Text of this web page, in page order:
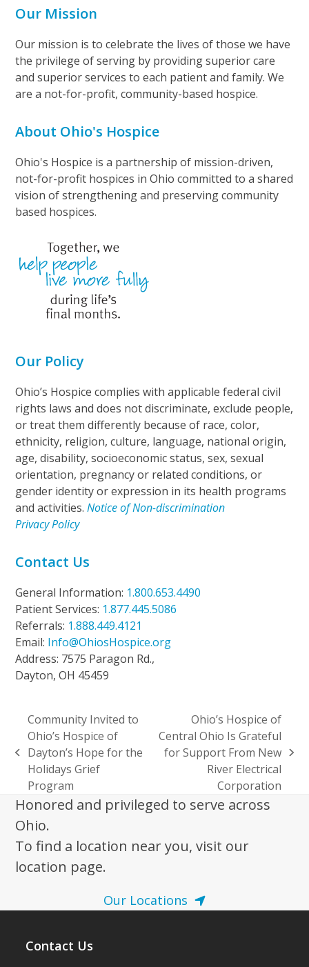
Our Mission
Our mission is to celebrate the lives of those we have
the privilege of serving by providing superior care
and superior services to each patient and family. We
are a not-for-profit, community-based hospice.
About Ohio's Hospice
Ohio's Hospice is a partnership of mission-driven,
not-for-profit hospices in Ohio committed to a shared
vision of strengthening and preserving community
based hospices.
Our Policy
Ohio’s Hospice complies with applicable federal civil
rights laws and does not discriminate, exclude people,
or treat them differently because of race, color,
ethnicity, religion, culture, language, national origin,
age, disability, socioeconomic status, sex, sexual
orientation, pregnancy or related conditions, or
gender identity or expression in its health programs
and activities.Notice of Non-discrimination
Privacy Policy
Contact Us
General Information: 1.800.653.4490
Patient Services: 1.877.445.5086
Referrals: 1.888.449.4121
Email: Info@OhiosHospice.org
Address: 7575 Paragon Rd.,
Dayton, OH 45459
previous
post:
Community Invited to
Ohio’s Hospice of
Dayton’s Hope for the
Holidays Grief
Program
next
Ohio’s Hospice of
Central Ohio Is Grateful
for Support From New
River Electrical
Corporation
Honored and privileged to serve across
Ohio.
To find a location near you, visit our
location page.
Our Locations
Contact Us